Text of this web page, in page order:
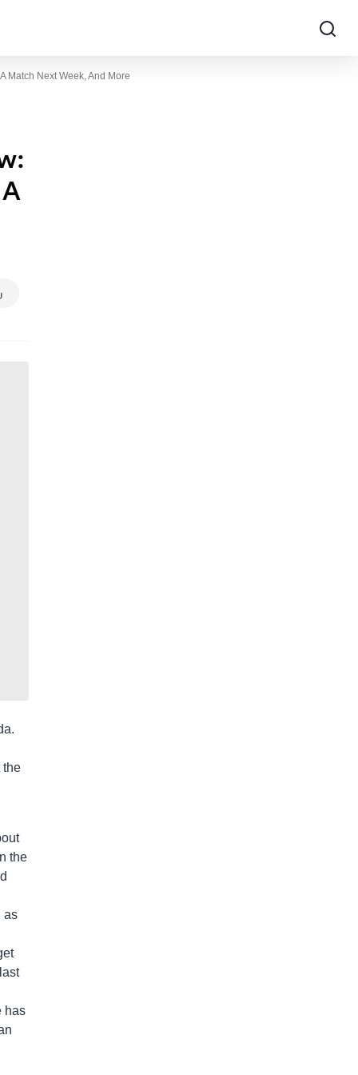
Match Next Week, And More
the
the
as
has